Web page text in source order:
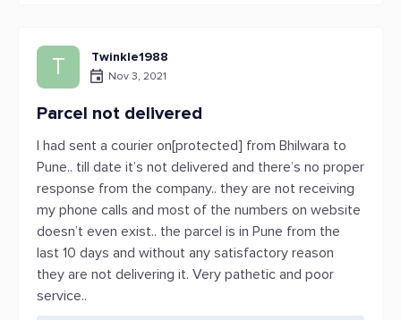
T Twinkle1988
Nov 3, 2021
Parcel not delivered
I had sent a courier on[protected] from Bhilwara to
Pune.. till date it’s not delivered and there’s no proper
response from the company.. they are not receiving
my phone calls and most of the numbers on website
doesn’t even exist.. the parcel is in Pune from the
last 10 days and without any satisfactory reason
they are not delivering it. Very pathetic and poor
service..